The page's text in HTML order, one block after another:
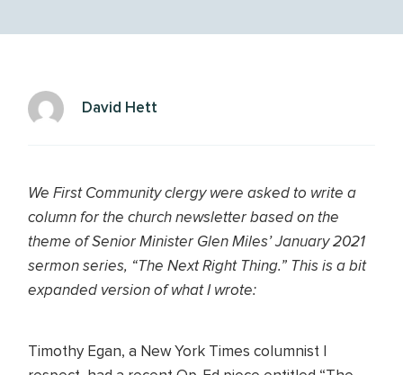
David Hett
We First Community clergy were asked to write a
column for the church newsletter based on the
theme of Senior Minister Glen Miles’ January 2021
sermon series, “The Next Right Thing.” This is a bit
expanded version of what I wrote:
Timothy Egan, a New York Times columnist I